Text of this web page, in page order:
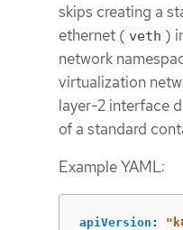
skips creating a
ethernet ( veth )
network
virtualization
layer-2 interface
of a standard
Example YAML:
apiVersion : "